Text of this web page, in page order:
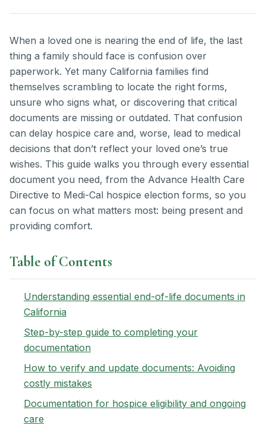
When a loved one is nearing the end of life, the last
thing a family should face is confusion over
paperwork. Yet many California families find
themselves scrambling to locate the right forms,
unsure who signs what, or discovering that critical
documents are missing or outdated. That confusion
can delay hospice care and, worse, lead to medical
decisions that don’t reflect your loved one’s true
wishes. This guide walks you through every essential
document you need, from the Advance Health Care
Directive to Medi-Cal hospice election forms, so you
can focus on what matters most: being present and
providing comfort.
Table of Contents
Understanding essential end-of-life documents in
California
Step-by-step guide to completing your
documentation
How to verify and update documents: Avoiding
costly mistakes
Documentation for hospice eligibility and ongoing
care